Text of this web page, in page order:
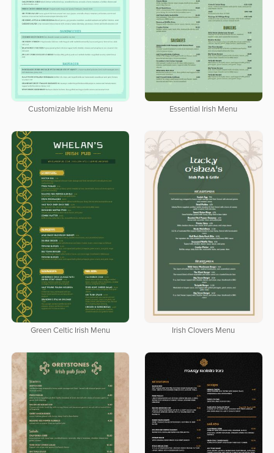
Customizable Irish Menu Essential Irish Menu
Green Celtic Irish Menu Irish Clovers Menu